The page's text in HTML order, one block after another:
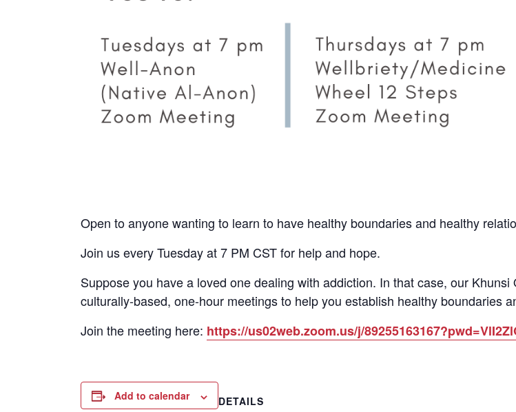
Open to anyone wanting to learn to have healthy boundaries and healthy
Join us every Tuesday at 7 PM CST for help and hope.
Suppose you have a loved one dealing with addiction. In that case, our
culturally-based, one-hour meetings to help you establish healthy boundaries
Join the meeting here: https://us02web.zoom.us/j/
Add to calendar
DETAILS